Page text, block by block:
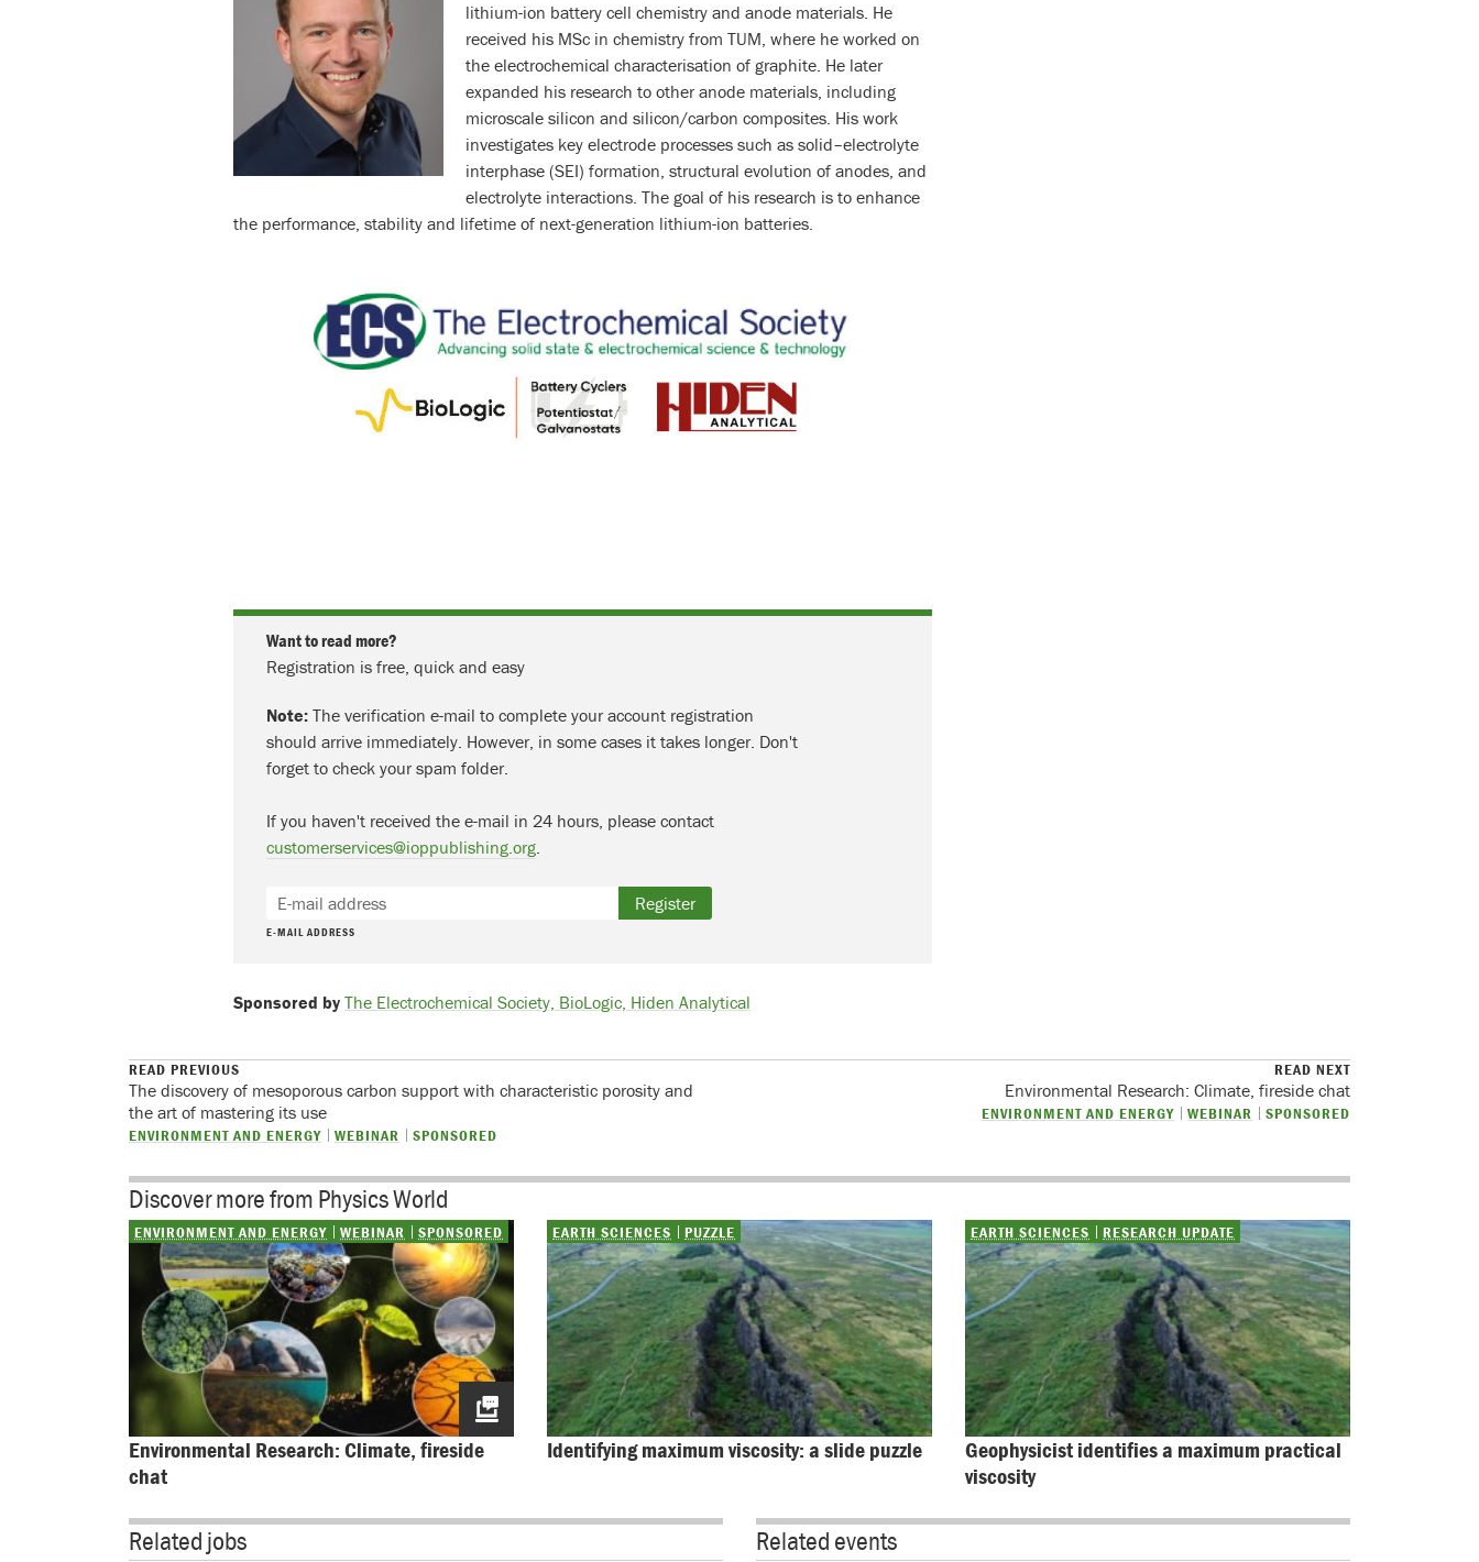
lithium-ion battery cell chemistry and anode materials. He
received his MSc in chemistry from TUM, where he worked on
the electrochemical characterisation of graphite. He later
expanded his research to other anode materials, including
microscale silicon and silicon/carbon composites. His work
investigates key electrode processes such as solid–electrolyte
interphase (SEI) formation, structural evolution of anodes, and
electrolyte interactions. The goal of his research is to enhance
the performance, stability and lifetime of next-generation lithium-ion batteries.
Want to read more?
Registration is free, quick and easy
Note: The verification e-mail to complete your account registration
should arrive immediately. However, in some cases it takes longer. Don't
forget to check your spam folder.
If you haven't received the e-mail in 24 hours, please contact
customerservices@ioppublishing.org
E-MAIL ADDRESS
Register
Sponsored by The Electrochemical Society, BioLogic, Hiden Analytical
READ PREVIOUS
The discovery of mesoporous carbon support with characteristic porosity and
the art of mastering its use
ENVIRONMENT AND ENERGY WEBINAR SPONSORED
READ NEXT
Environmental Research: Climate, fireside chat
ENVIRONMENT AND ENERGY WEBINAR SPONSORED
Discover more from Physics World
ENVIRONMENT AND ENERGY WEBINAR SPONSORED
Environmental Research: Climate, fireside
chat
EARTH SCIENCES PUZZLE
Identifying maximum viscosity: a slide puzzle
EARTH SCIENCES RESEARCH UPDATE
Geophysicist identifies a maximum practical
viscosity
Related jobs Related events